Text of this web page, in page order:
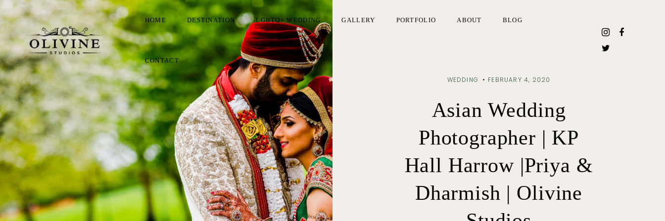
HOME DESTINATION LGBTQ+ WEDDING GALLERY PORTFOLIO ABOUT BLOG
CONTACT
WEDDING FEBRUARY 4, 2020
Asian Wedding
Photographer | KP
Hall Harrow |Priya &
Dharmish | Olivine